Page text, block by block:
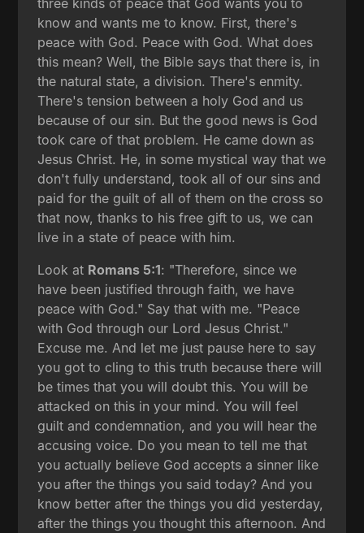
know and wants me to know. First, there's
peace with God. Peace with God. What does
this mean? Well, the Bible says that there is, in
the natural state, a division. There's enmity.
There's tension between a holy God and us
because of our sin. But the good news is God
took care of that problem. He came down as
Jesus Christ. He, in some mystical way that we
don't fully understand, took all of our sins and
paid for the guilt of all of them on the cross so
that now, thanks to his free gift to us, we can
live in a state of peace with him.
Look at Romans 5:1: "Therefore, since we
have been justified through faith, we have
peace with God." Say that with me. "Peace
with God through our Lord Jesus Christ."
Excuse me. And let me just pause here to say
you got to cling to this truth because there will
be times that you will doubt this. You will be
attacked on this in your mind. You will feel
guilt and condemnation, and you will hear the
accusing voice. Do you mean to tell me that
you actually believe God accepts a sinner like
you after the things you said today? And you
know better after the things you did yesterday,
after the things you thought this afternoon. And